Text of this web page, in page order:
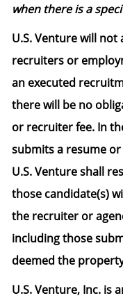
when there is a
U.S. Venture will
recruiters or
an executed
there will be no
or recruiter fee. In
submits a resume
U.S. Venture shall
those candidate(s)
the recruiter or
including those
deemed the
U.S. Venture, Inc. is